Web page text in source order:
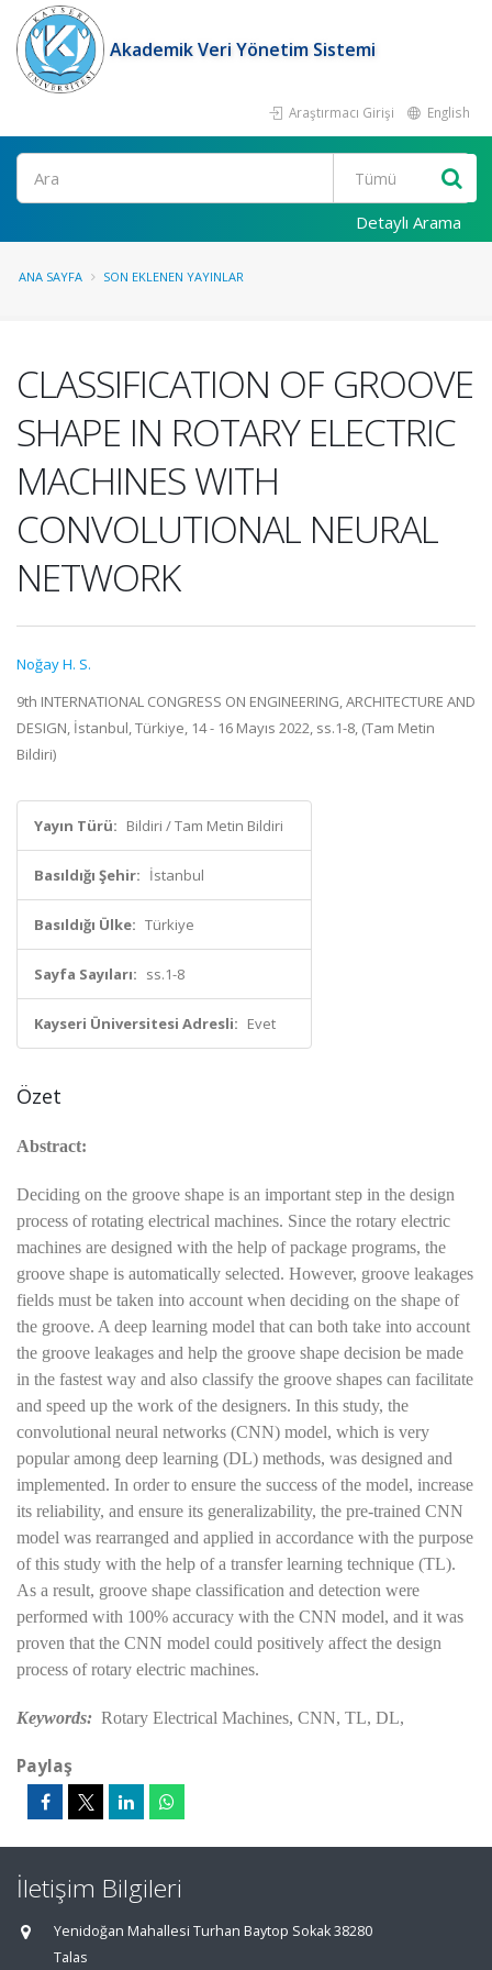
Akademik Veri Yönetim Sistemi
Araştırmacı Girişi English
Ara
Detaylı Arama
ANA SAYFA SON EKLENEN YAYINLAR
CLASSIFICATION OF GROOVE
SHAPE IN ROTARY ELECTRIC
MACHINES WITH
CONVOLUTIONAL NEURAL
NETWORK
Noğay H. S.
9th INTERNATIONAL CONGRESS ON ENGINEERING, ARCHITECTURE AND
DESIGN, İstanbul, Türkiye, 14 - 16 Mayıs 2022, ss.1-8, (Tam Metin
Bildiri)
Yayın Türü: Bildiri / Tam Metin Bildiri
Basıldığı Şehir: İstanbul
Basıldığı Ülke: Türkiye
Sayfa Sayıları: ss.1-8
Kayseri Üniversitesi Adresli: Evet
Özet
Abstract:
Deciding on the groove shape is an important step in the design
process of rotating electrical machines. Since the rotary electric
machines are designed with the help of package programs, the
groove shape is automatically selected. However, groove leakages
fields must be taken into account when deciding on the shape of
the groove. A deep learning model that can both take into account
the groove leakages and help the groove shape decision be made
in the fastest way and also classify the groove shapes can facilitate
and speed up the work of the designers. In this study, the
convolutional neural networks (CNN) model, which is very
popular among deep learning (DL) methods, was designed and
implemented. In order to ensure the success of the model, increase
its reliability, and ensure its generalizability, the pre-trained CNN
model was rearranged and applied in accordance with the purpose
of this study with the help of a transfer learning technique (TL).
As a result, groove shape classification and detection were
performed with 100% accuracy with the CNN model, and it was
proven that the CNN model could positively affect the design
process of rotary electric machines.
Keywords: Rotary Electrical Machines, CNN, TL, DL,
Paylaş
İletişim Bilgileri
Yenidoğan Mahallesi Turhan Baytop Sokak 38280
Talas